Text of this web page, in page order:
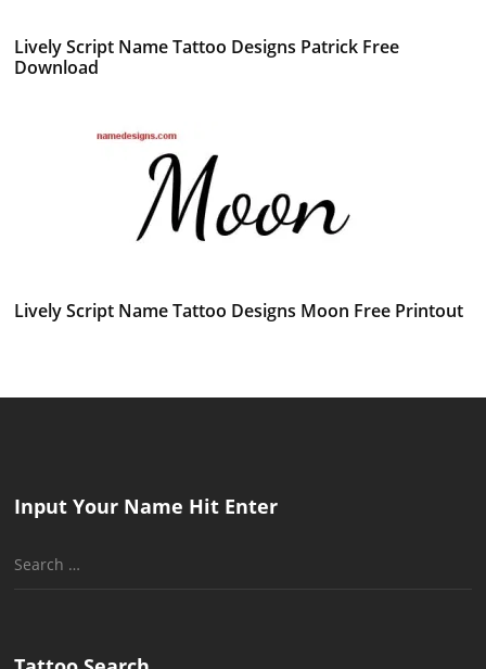
Lively Script Name Tattoo Designs Patrick Free
Download
Lively Script Name Tattoo Designs Moon Free Printout
Input Your Name Hit Enter
Search